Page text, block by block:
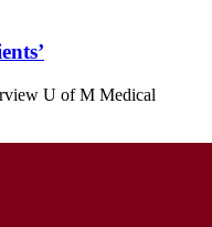
U of M Medical